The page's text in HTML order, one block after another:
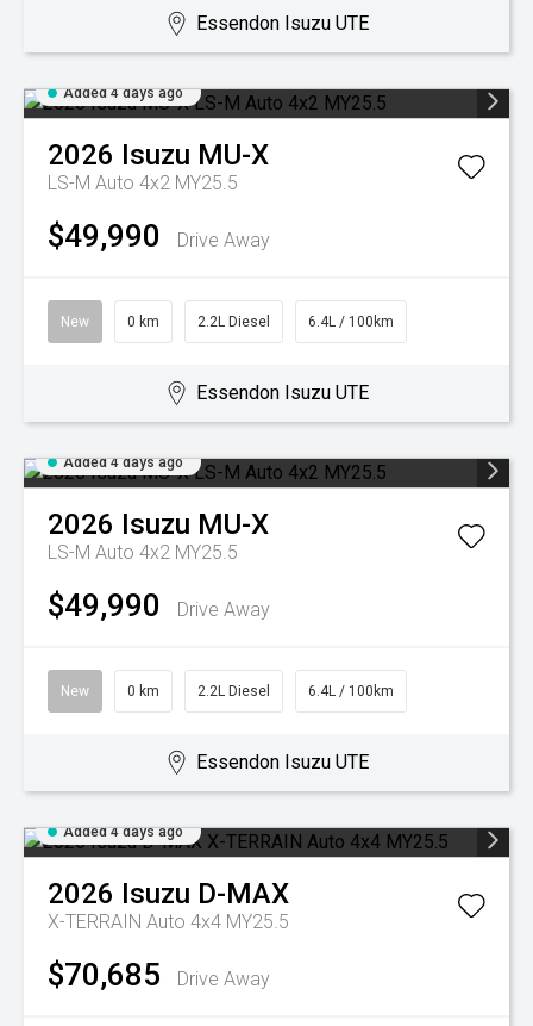
Essendon Isuzu UTE
Added 4 days ago
2026 Isuzu MU-X
LS-M Auto 4x2 MY25.5
$49,990 Drive Away
New 0 km 2.2L Diesel 6.4L / 100km
Essendon Isuzu UTE
Added 4 days ago
2026 Isuzu MU-X
LS-M Auto 4x2 MY25.5
$49,990 Drive Away
New 0 km 2.2L Diesel 6.4L / 100km
Essendon Isuzu UTE
Added 4 days ago
2026 Isuzu D-MAX
X-TERRAIN Auto 4x4 MY25.5
$70,685 Drive Away